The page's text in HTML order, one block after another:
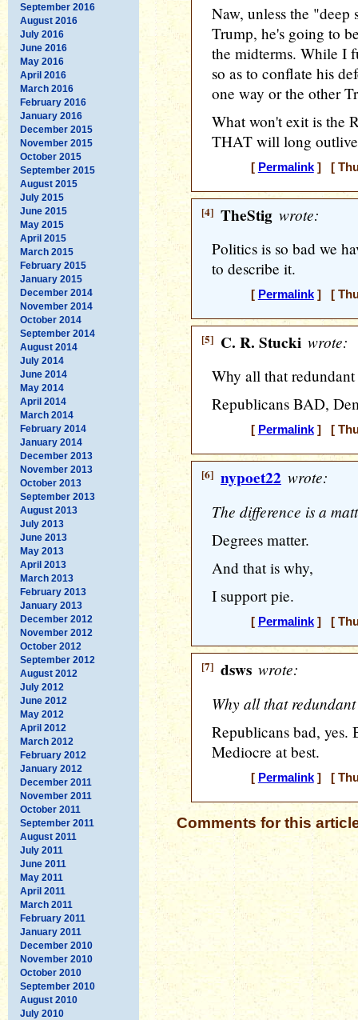
September 2016
August 2016
July 2016
June 2016
May 2016
April 2016
March 2016
February 2016
January 2016
December 2015
November 2015
October 2015
September 2015
August 2015
July 2015
June 2015
May 2015
April 2015
March 2015
February 2015
January 2015
December 2014
November 2014
October 2014
September 2014
August 2014
July 2014
June 2014
May 2014
April 2014
March 2014
February 2014
January 2014
December 2013
November 2013
October 2013
September 2013
August 2013
July 2013
June 2013
May 2013
April 2013
March 2013
February 2013
January 2013
December 2012
November 2012
October 2012
September 2012
August 2012
July 2012
June 2012
May 2012
April 2012
March 2012
February 2012
January 2012
December 2011
November 2011
October 2011
September 2011
August 2011
July 2011
June 2011
May 2011
April 2011
March 2011
February 2011
January 2011
December 2010
November 2010
October 2010
September 2010
August 2010
July 2010
Naw, unless the "deep
Trump, he's going to
the midterms. While I
so as to conflate his
one way or the other
What won't exit is the
THAT will long
[ Permalink] [
[4] TheStig wrote:
Politics is so bad we
to describe it.
[ Permalink] [
[5] C. R. Stucki wrote:
Why all that
Republicans BAD,
[ Permalink] [
[6] nypoet22 wrote:
The difference is a
Degrees matter.
And that is why,
I support pie.
[ Permalink] [
[7] dsws wrote:
Why all that
Republicans bad, yes.
Mediocre at best.
[ Permalink] [
Comments for this